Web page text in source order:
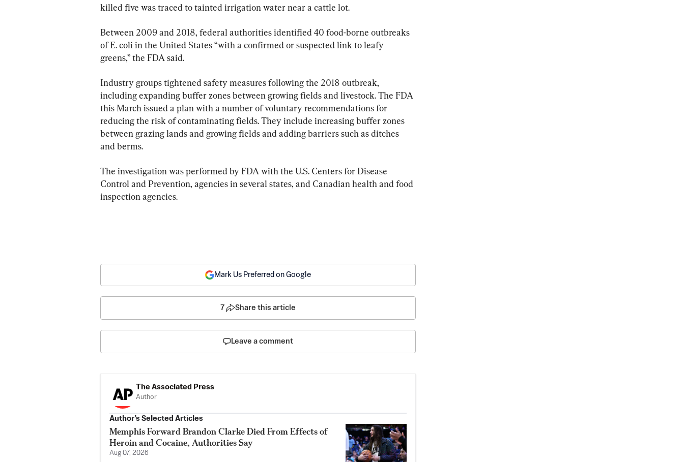
killed five was traced to tainted irrigation water near a cattle lot.
Between 2009 and 2018, federal authorities identified 40 food-borne outbreaks
of E. coli in the United States “with a confirmed or suspected link to leafy
greens,” the FDA said.
Industry groups tightened safety measures following the 2018 outbreak,
including expanding buffer zones between growing fields and livestock. The FDA
this March issued a plan with a number of voluntary recommendations for
reducing the risk of contaminating fields. They include increasing buffer zones
between grazing lands and growing fields and adding barriers such as ditches
and berms.
The investigation was performed by FDA with the U.S. Centers for Disease
Control and Prevention, agencies in several states, and Canadian health and food
inspection agencies.
Mark Us Preferred on Google
7 Share this article
Leave a comment
The Associated Press
Author
Author’s Selected Articles
Memphis Forward Brandon Clarke Died From Effects of
Heroin and Cocaine, Authorities Say
Aug 07, 2026